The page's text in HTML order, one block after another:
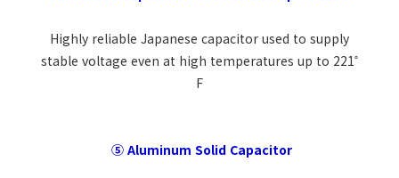
Highly reliable Japanese capacitor used to supply
stable voltage even at high temperatures up to 221˚
F
⑤ Aluminum Solid Capacitor